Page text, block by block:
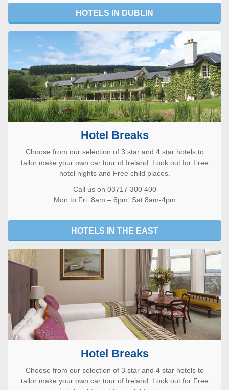
HOTELS IN DUBLIN
Hotel Breaks
Choose from our selection of 3 star and 4 star hotels to
tailor make your own car tour of Ireland. Look out for Free
hotel nights and Free child places.
Call us on 03717 300 400
Mon to Fri: 8am – 6pm; Sat 8am-4pm
HOTELS IN THE EAST
Hotel Breaks
Choose from our selection of 3 star and 4 star hotels to
tailor make your own car tour of Ireland. Look out for Free